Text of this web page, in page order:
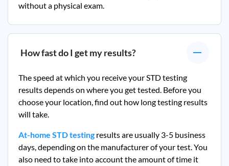
without a physical exam.
How fast do I get my results?
The speed at which you receive your STD testing
results depends on where you get tested. Before you
choose your location, find out how long testing results
will take.
At-home STD testing results are usually 3-5 business
days, depending on the manufacturer of your test. You
also need to take into account the amount of time it